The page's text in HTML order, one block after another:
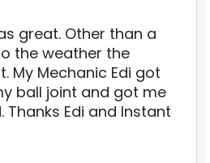
great. Other than a
the weather the
My Mechanic Edi got
ball joint and got me
Edi and Instant